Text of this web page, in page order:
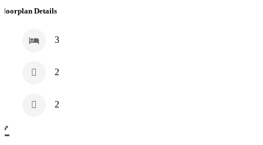
Details
3
2
2